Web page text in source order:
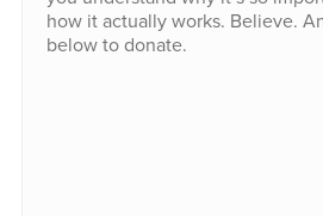
how it actually works. Believe.
below to donate.